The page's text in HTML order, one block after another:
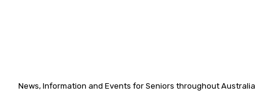
News, Information and Events for Seniors throughout Australia